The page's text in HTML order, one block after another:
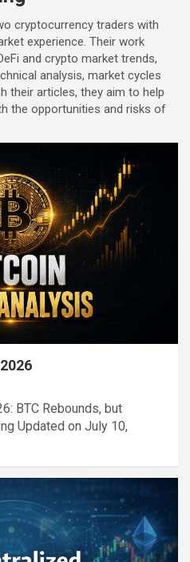
cryptocurrency traders with
experience. Their work
and crypto market trends,
analysis, market cycles
their articles, they aim to help
the opportunities and risks of
BTC Rebounds, but
Updated on July 10,